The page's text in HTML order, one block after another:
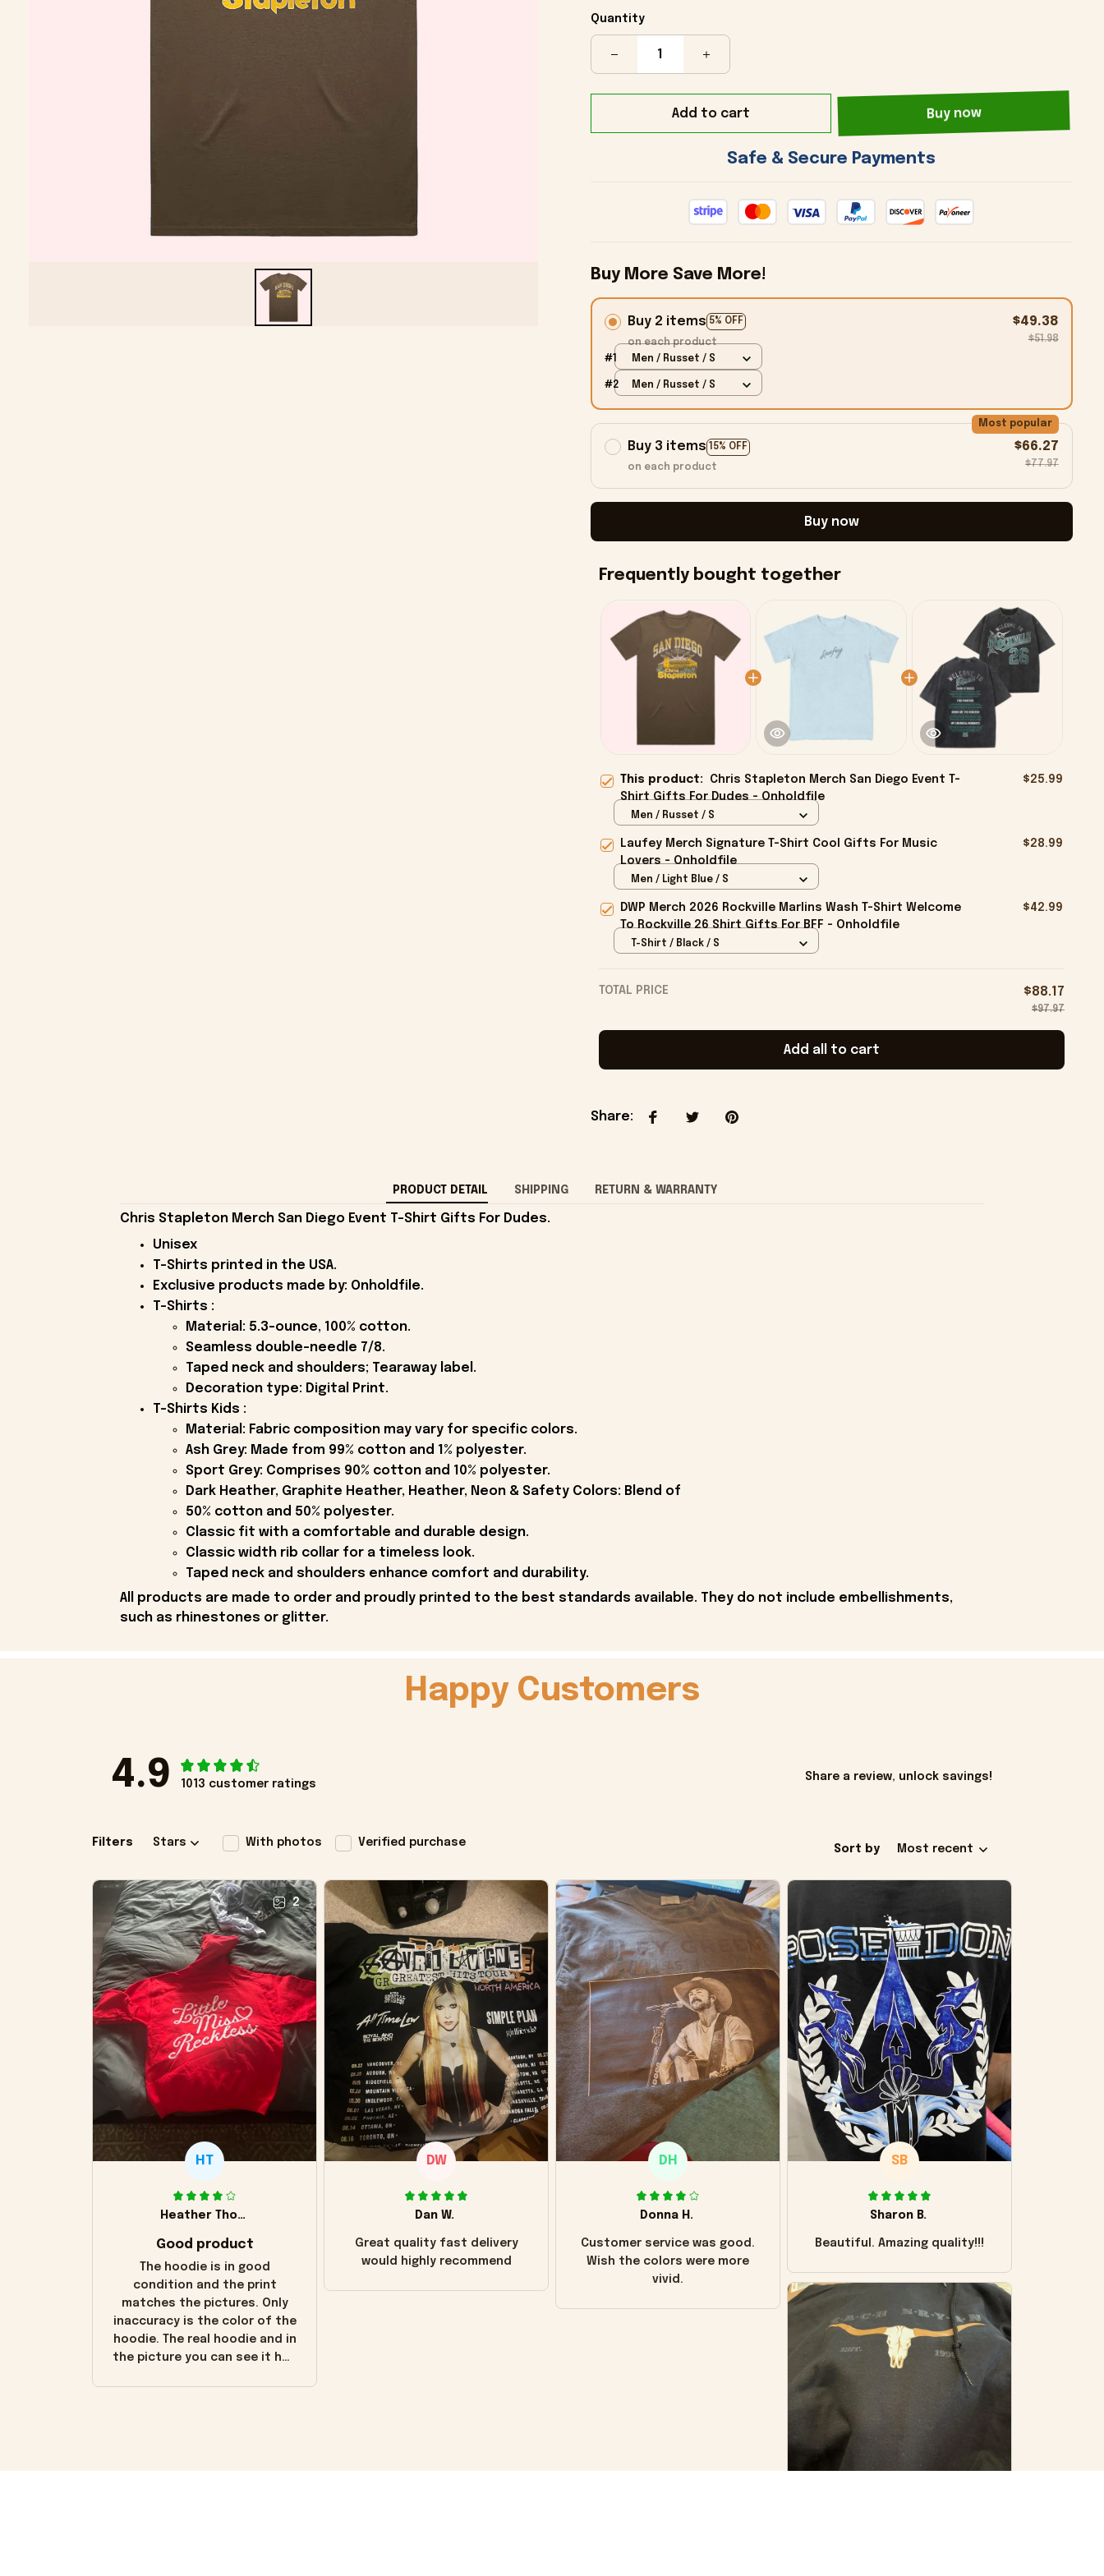
Quantity
Add to cart Buy now
Safe & Secure Payments
Buy More Save More!
Buy 2 items 5% OFF
on each product
$49.38
$51.98
#1 Men / Russet / S
#2 Men / Russet / S
Buy 3 items 15% OFF
Most popular
on each product
$66.27
$77.97
Buy now
Frequently bought together
This product:
Chris Stapleton Merch San Diego Event T-
Shirt Gifts For Dudes - Onholdfile
$25.99
Men / Russet / S
Laufey Merch Signature T-Shirt Cool Gifts For Music
Lovers - Onholdfile
$28.99
Men / Light Blue / S
DWP Merch 2026 Rockville Marlins Wash T-Shirt Welcome
To Rockville 26 Shirt Gifts For BFF - Onholdfile
$42.99
T-Shirt / Black / S
TOTAL PRICE $88.17
$97.97
Add all to cart
Share:
PRODUCT DETAIL SHIPPING RETURN & WARRANTY
Chris Stapleton Merch San Diego Event T-Shirt Gifts For Dudes.
Unisex
T-Shirts printed in the USA.
Exclusive products made by: Onholdfile.
T-Shirts :
Material: 5.3-ounce, 100% cotton.
Seamless double-needle 7/8.
Taped neck and shoulders; Tearaway label.
Decoration type: Digital Print.
T-Shirts Kids :
Material: Fabric composition may vary for specific colors.
Ash Grey: Made from 99% cotton and 1% polyester.
Sport Grey: Comprises 90% cotton and 10% polyester.
Dark Heather, Graphite Heather, Heather, Neon & Safety Colors: Blend of
50% cotton and 50% polyester.
Classic fit with a comfortable and durable design.
Classic width rib collar for a timeless look.
Taped neck and shoulders enhance comfort and durability.
All products are made to order and proudly printed to the best standards available. They do not include embellishments,
such as rhinestones or glitter.
Happy Customers
4.9 1013 customer ratings
Share a review, unlock savings!
Filters Stars With photos Verified purchase
Sort by Most recent
2
HT
Heather Thomas
Good product
The hoodie is in good
condition and the print
matches the pictures. Only
inaccuracy is the color of the
hoodie. The real hoodie and in
the picture you can see it has
DW
Dan W.
Great quality fast delivery
would highly recommend
DH
Donna H.
Customer service was good.
Wish the colors were more
vivid.
SB
Sharon B.
Beautiful. Amazing quality!!!